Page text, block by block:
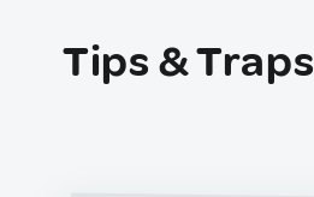
Tips & Traps